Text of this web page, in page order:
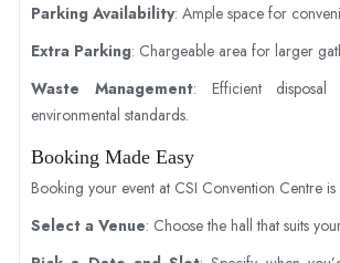
Parking Availability: Ample space for
Extra Parking: Chargeable area for larger
Waste Management: Efficient disposal
environmental standards.
Booking Made Easy
Booking your event at CSI Convention Centre
Select a Venue: Choose the hall that suits